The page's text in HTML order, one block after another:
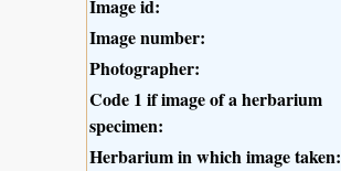
Image id:
Image number:
Photographer:
Code 1 if image of a herbarium
specimen:
Herbarium in which image taken: